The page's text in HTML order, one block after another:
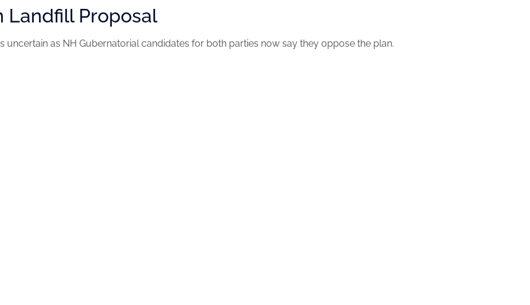
Landfill Proposal
as NH Gubernatorial candidates for both parties now say they oppose the plan.